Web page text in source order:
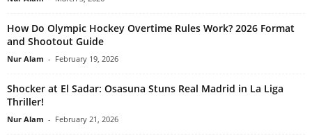
How Do Olympic Hockey Overtime Rules Work? 2026 Format
and Shootout Guide
Nur Alam - February 19, 2026
Shocker at El Sadar: Osasuna Stuns Real Madrid in La Liga
Thriller!
Nur Alam - February 21, 2026